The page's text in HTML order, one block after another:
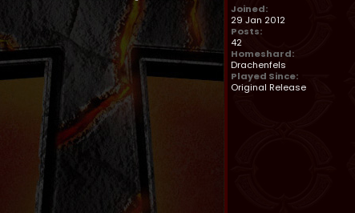
Joined:
29 Jan 2012
Posts:
42
Homeshard:
Drachenfels
Played Since:
Original Release